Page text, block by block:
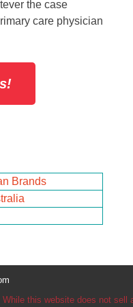
the case
care physician
Brands
this website does not sell